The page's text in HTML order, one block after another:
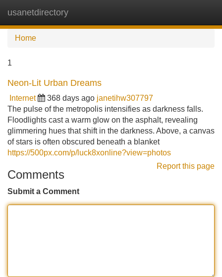
usanetdirectory
Home
1
Neon-Lit Urban Dreams
Internet 368 days ago janetihw307797
The pulse of the metropolis intensifies as darkness falls.
Floodlights cast a warm glow on the asphalt, revealing
glimmering hues that shift in the darkness. Above, a canvas
of stars is often obscured beneath a blanket
https://500px.com/p/luck8xonline?view=photos
Report this page
Comments
Submit a Comment